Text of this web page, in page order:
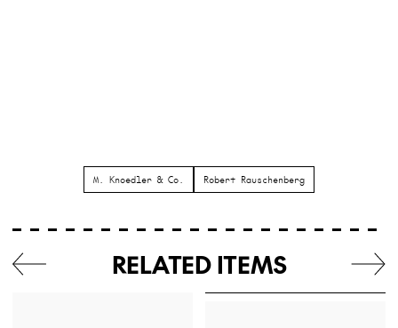
M. Knoedler & Co. Robert Rauschenberg
RELATED ITEMS